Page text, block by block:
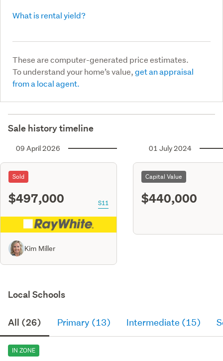
What is rental yield?
These are computer-generated price estimates.
To understand your home’s value,get an appraisal
from a local agent.
Sale history timeline
09 April 2026
Sold
$497,000 S11
Kim Miller
01 July 2024
Capital Value
$440,000
Local Schools
All (26) Primary (13) Intermediate (15)
IN ZONE